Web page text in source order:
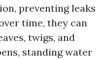
preventing leaks
time, they can
twigs, and
standing water